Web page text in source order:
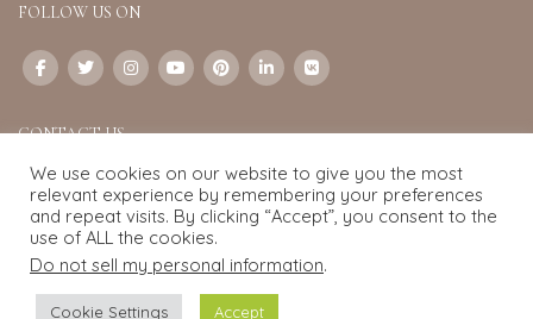
FOLLOW US ON
CONTACT US
Email: info@exquisite-art.com
WhatsApp Business: +6598280558
Exquisite Art 2022. eCommercedevelopment by
We use cookies on our website to give you the most
relevant experience by remembering your preferences
and repeat visits. By clicking “Accept”, you consent to the
use of ALL the cookies.
Do not sell my personal information.
Cookie Settings Accept